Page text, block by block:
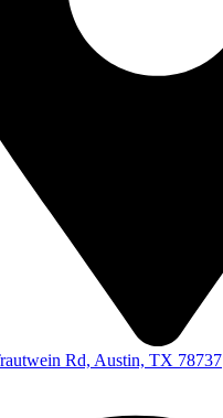
Rd, Austin, TX 78737